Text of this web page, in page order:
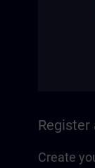
Register
Create